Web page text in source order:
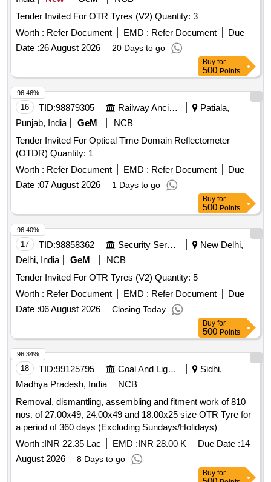
Tender Invited For OTR Tyres (V2) Quantity: 3
Worth : Refer Document EMD : Refer Document
Due
Date :26 August 2026 20 Days to go
Buy for
500 Points
16 TID:98879305 Railway Ancillaries
Patiala,
Punjab, India
GeM
NCB
Tender Invited For Optical Time Domain Reflectometer
(OTDR) Quantity: 1
Worth : Refer Document EMD : Refer Document
Due
Date :07 August 2026 1 Days to go
96.46%
Buy for
500 Points
17 TID:98858362 Security Services
New Delhi,
Delhi, India
GeM
NCB
Tender Invited For OTR Tyres (V2) Quantity: 5
Worth : Refer Document EMD : Refer Document
Due
Date :06 August 2026 Closing Today
96.40%
Buy for
500 Points
18 TID:99125795 Coal And Lignite
Sidhi,
Madhya Pradesh, India
NCB
Removal, dismantling, assembling and fitment work of 810
nos. of 27.00x49, 24.00x49 and 18.00x25 size OTR Tyre for
a period of 360 days (Excluding Sundays/Holidays)
Worth :INR 22.35 Lac EMD :INR 28.00 K Due Date :14
August 2026
8 Days to go
96.34%
Buy for